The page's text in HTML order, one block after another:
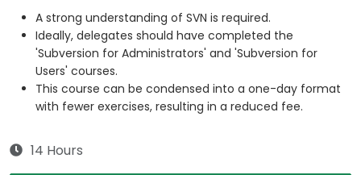
A strong understanding of SVN is required.
Ideally, delegates should have completed the
'Subversion for Administrators' and 'Subversion for
Users' courses.
This course can be condensed into a one-day format
with fewer exercises, resulting in a reduced fee.
14 Hours